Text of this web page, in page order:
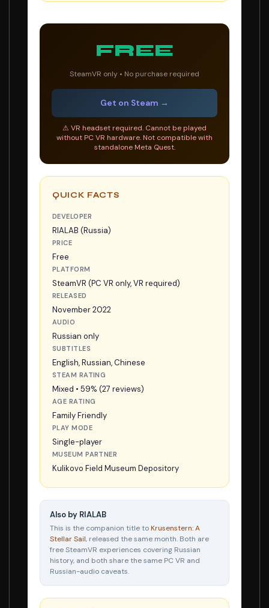
FREE
SteamVR only • No purchase required
Get on Steam →
⚠ VR headset required. Cannot be played
without PC VR hardware. Not compatible with
standalone Meta Quest.
QUICK FACTS
DEVELOPER
RIALAB (Russia)
PRICE
Free
PLATFORM
SteamVR (PC VR only, VR required)
RELEASED
November 2022
AUDIO
Russian only
SUBTITLES
English, Russian, Chinese
STEAM RATING
Mixed • 59% (27 reviews)
AGE RATING
Family Friendly
PLAY MODE
Single-player
MUSEUM PARTNER
Kulikovo Field Museum Depository
Also by RIALAB
This is the companion title toKrusenstern: A
Stellar Sail, released the same month. Both are
free SteamVR experiences covering Russian
history, and both share the same PC VR and
Russian-audio caveats.